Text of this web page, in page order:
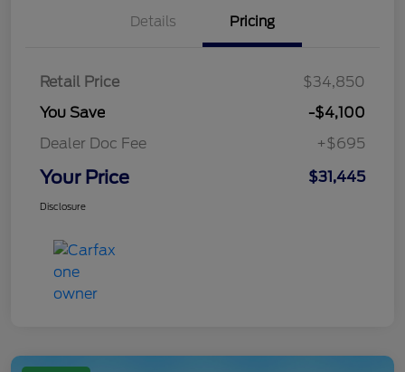
Details Pricing
Retail Price
$34,850
You Save
-$4,100
Dealer Doc Fee
+$695
Your Price $31,445
Disclosure